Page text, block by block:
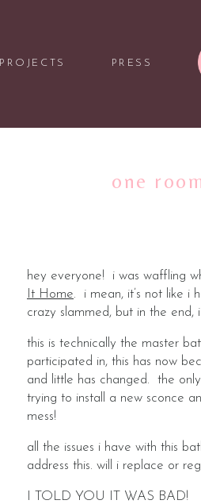
PROJECTS PRESS
one
hey everyone! i was waffling
It Home. i mean, it’s not like i
crazy slammed, but in the
this is technically the master
participated in, this has now
and little has changed. the
trying to install a new sconce
mess!
all the issues i have with this
address this. will i replace or
I TOLD YOU IT WAS BAD!